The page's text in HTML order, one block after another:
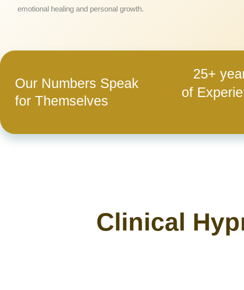
emotional healing and personal growth.
Our Numbers Speak
for Themselves
25+
of
Clinical